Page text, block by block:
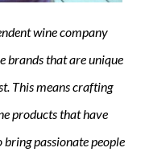
wine company
brands that are unique
This means crafting
products that have
passionate people